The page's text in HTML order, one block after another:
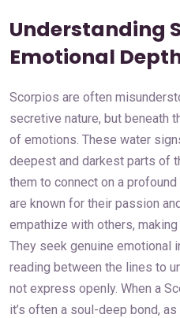
Understanding
Emotional
Scorpios are often
secretive nature, but beneath
of emotions. These water
deepest and darkest parts of
them to connect on a
are known for their passion
empathize with others,
They seek genuine emotional
reading between the lines to
not express openly. When a
it’s often a soul-deep bond,